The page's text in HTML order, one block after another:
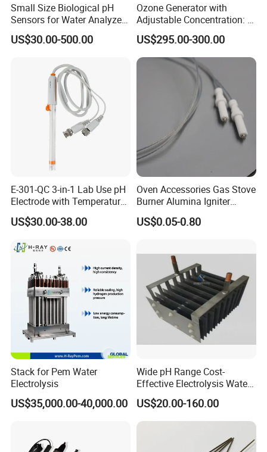
Small Size Biological pH
Sensors for Water Analyzer
Meter, Probe, Electrode,
Digital
US$30.00-500.00
Ozone Generator with
Adjustable Concentration: 2
Mg/L to 25 Mg/L
US$295.00-300.00
E-301-QC 3-in-1 Lab Use pH
Electrode with Temperature
BNC Connector Analog
Output
US$30.00-38.00
Oven Accessories Gas Stove
Burner Alumina Igniter
Ceramic Ignition Electrode
with Cable
US$0.05-0.80
Stack for Pem Water
Electrolysis
US$35,000.00-40,000.00
Wide pH Range Cost-
Effective Electrolysis Water
Coated Water Treatment
Titanium Mesh Anode for
Power Plant
US$20.00-160.00